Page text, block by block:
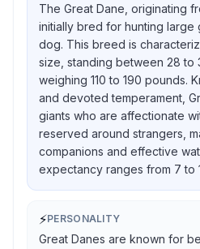
The Great Dane, originating
initially bred for hunting large
dog. This breed is
size, standing between 28 to
weighing 110 to 190 pounds.
and devoted temperament,
giants who are affectionate
reserved around strangers,
companions and effective
expectancy ranges from 7 to
⚡PERSONALITY
Great Danes are known for